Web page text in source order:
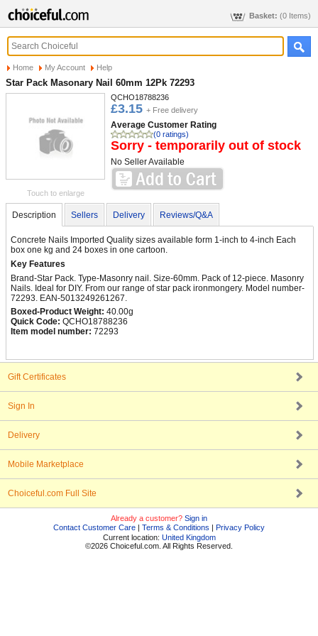
Basket: (0 Items)
Home My Account Help
Star Pack Masonary Nail 60mm 12Pk 72293
Touch to enlarge
QCHO18788236
£3.15 + Free delivery
Average Customer Rating
(0 ratings)
Sorry - temporarily out of stock
No Seller Available
Description Sellers Delivery Reviews/Q&A
Concrete Nails Imported Quality sizes available form 1-inch to 4-inch Each
box one kg and 24 boxes in one cartoon.
Key Features
Brand-Star Pack. Type-Masonry nail. Size-60mm. Pack of 12-piece. Masonry
Nails. Ideal for DIY. From our range of star pack ironmongery. Model number-
72293. EAN-5013249261267.
Boxed-Product Weight: 40.00g
Quick Code: QCHO18788236
Item model number: 72293
Gift Certificates
Sign In
Delivery
Mobile Marketplace
Choiceful.com Full Site
Already a customer? Sign in
Contact Customer Care | Terms & Conditions | Privacy Policy
Current location: United Kingdom
©2026 Choiceful.com. All Rights Reserved.